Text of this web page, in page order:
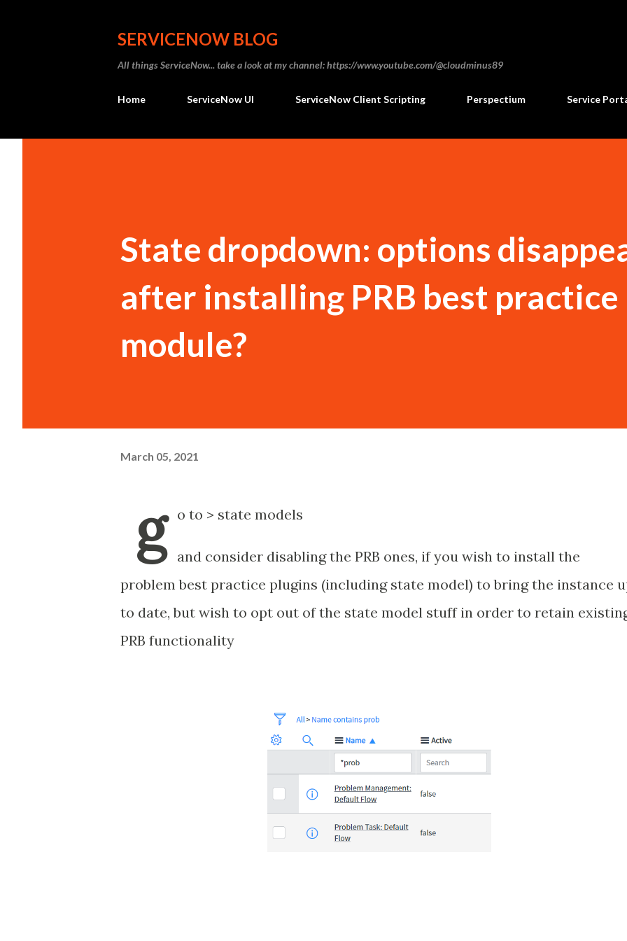
SERVICENOW BLOG
All things ServiceNow... take a look at my channel: https://www.youtube.com/@cloudminus89
Home ServiceNow UI ServiceNow Client Scripting Perspectium Service
State dropdown: options
after installing PRB best practice
module?
March 05, 2021
g o to > state models
and consider disabling the PRB ones, if you wish to install the
problem best practice plugins (including state model) to bring the instance
to date, but wish to opt out of the state model stuff in order to retain
PRB functionality